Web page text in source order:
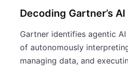
Decoding Gartner’s
Gartner identifies agentic
of autonomously
managing data, and